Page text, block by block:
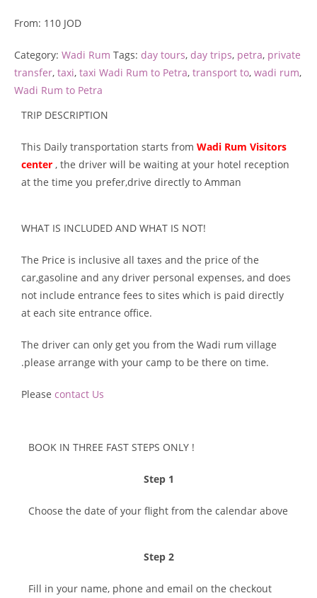
From: 110 JOD
Category: Wadi Rum Tags: day tours, day trips, petra, private
transfer, taxi, taxi Wadi Rum to Petra, transport to, wadi rum,
Wadi Rum to Petra
TRIP DESCRIPTION
This Daily transportation starts from Wadi Rum Visitors
center , the driver will be waiting at your hotel reception
at the time you prefer,drive directly to Amman
WHAT IS INCLUDED AND WHAT IS NOT!
The Price is inclusive all taxes and the price of the
car,gasoline and any driver personal expenses, and does
not include entrance fees to sites which is paid directly
at each site entrance office.
The driver can only get you from the Wadi rum village
.please arrange with your camp to be there on time.
Please contact Us
BOOK IN THREE FAST STEPS ONLY !​
Step 1
Choose the date of your flight from the calendar above
Step 2
Fill in your name, phone and email on the checkout